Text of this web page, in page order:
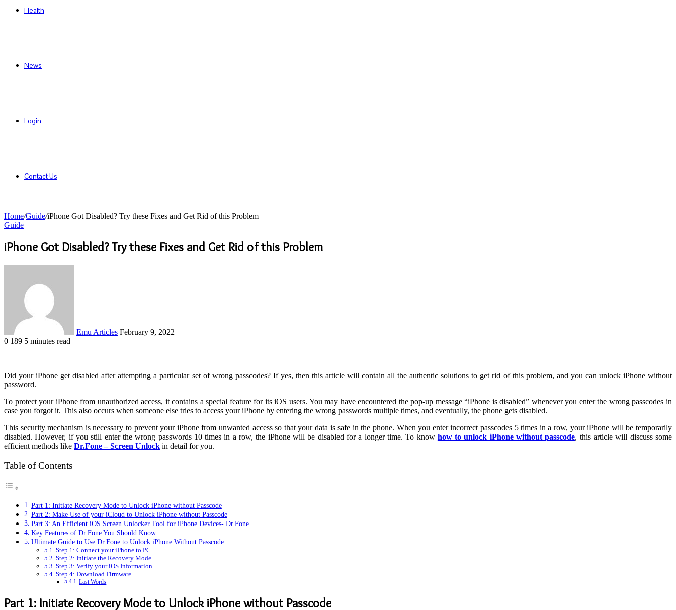
Health
News
Login
Contact Us
Home/Guide/iPhone Got Disabled? Try these Fixes and Get Rid of this Problem
Guide
iPhone Got Disabled? Try these Fixes and Get Rid of this Problem
Emu Articles February 9, 2022
0 189 5 minutes read
Did your iPhone get disabled after attempting a particular set of wrong passcodes? If yes, then this article will contain all the authentic solutions to get rid of this problem, and you can unlock iPhone without
password.
To protect your iPhone from unauthorized access, it contains a special feature for its iOS users. You may have encountered the pop-up message “iPhone is disabled” whenever you enter the wrong passcodes in
case you forgot it. This also occurs when someone else tries to access your iPhone by entering the wrong passwords multiple times, and eventually, the phone gets disabled.
This security mechanism is necessary to prevent your iPhone from unwanted access so that your data is safe in the phone. When you enter incorrect passcodes 5 times in a row, your iPhone will be temporarily
disabled. However, if you still enter the wrong passwords 10 times in a row, the iPhone will be disabled for a longer time. To know how to unlock iPhone without passcode, this article will discuss some
efficient methods like Dr.Fone – Screen Unlock in detail for you.
Table of Contents
Part 1: Initiate Recovery Mode to Unlock iPhone without Passcode
Part 2: Make Use of your iCloud to Unlock iPhone without Passcode
Part 3: An Efficient iOS Screen Unlocker Tool for iPhone Devices- Dr.Fone
Key Features of Dr.Fone You Should Know
Ultimate Guide to Use Dr.Fone to Unlock iPhone Without Passcode
Step 1: Connect your iPhone to PC
Step 2: Initiate the Recovery Mode
Step 3: Verify your iOS Information
Step 4: Download Firmware
Last Words
Part 1: Initiate Recovery Mode to Unlock iPhone without Passcode